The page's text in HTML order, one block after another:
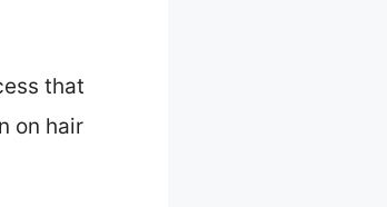
that
on hair